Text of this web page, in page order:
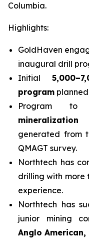
Columbia.
Highlights:
GoldHaven
inaugural drill
Initial
program
Program
mineralization
generated from
QMAGT survey.
Northtech has
drilling with more
experience.
Northtech has
junior mining
Anglo American,